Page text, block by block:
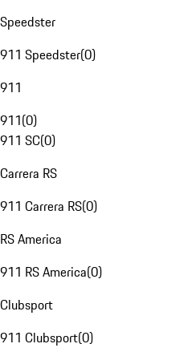
Speedster
911 Speedster(0)
911
911(0)
911 SC(0)
Carrera RS
911 Carrera RS(0)
RS America
911 RS America(0)
Clubsport
911 Clubsport(0)